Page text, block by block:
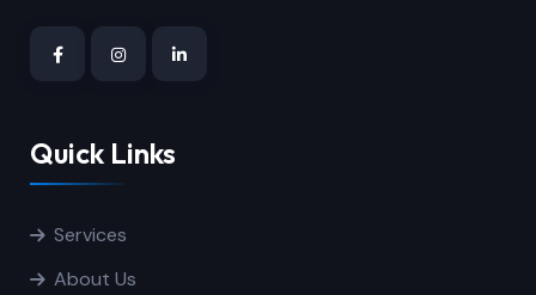
Quick Links
Services
About Us